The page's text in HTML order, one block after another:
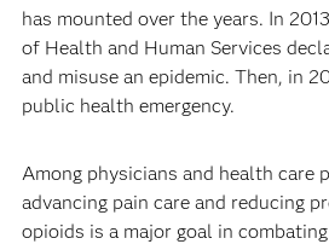
has mounted over the years. In
of Health and Human Services
and misuse an epidemic. Then, in
public health emergency.
Among physicians and health care
advancing pain care and reducing
opioids is a major goal in